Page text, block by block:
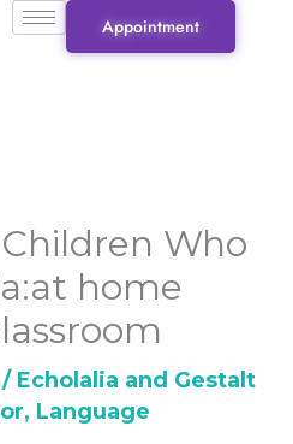
Appointment
Who
home
/ Echolalia and Gestalt
, Language